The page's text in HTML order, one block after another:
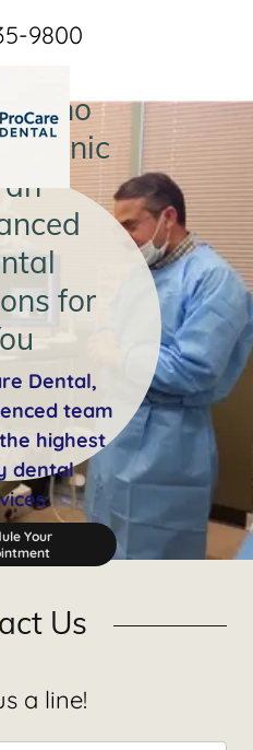
9800
Clinic
for
Dental,
team
highest
dental
Your
Us
a line!